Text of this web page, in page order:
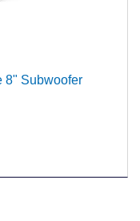
8" Subwoofer